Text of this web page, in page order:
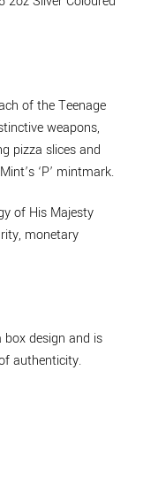
of the Teenage
weapons,
pizza slices and
‘P’ mintmark.
of His Majesty
monetary
design and is
authenticity.